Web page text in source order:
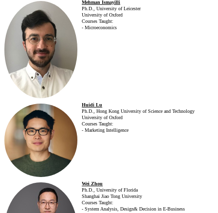
Mehman Ismayilli
Ph.D., University of Leicester
University of Oxford
Courses Taught:
- Microeconomics
Huidi Lu
Ph.D., Hong Kong University of Science and Technology
University of Oxford
Courses Taught:
- Marketing Intelligence
Wei Zhou
Ph.D., University of Florida
Shanghai Jiao Tong University
Courses Taught:
- System Analysis, Design& Decision in E-Business